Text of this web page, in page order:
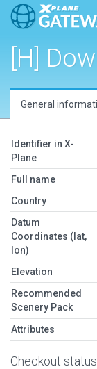
[H]
General
Identifier in X-
Plane
Full name
Country
Datum
Coordinates (lat,
lon)
Elevation
Recommended
Scenery Pack
Attributes
Checkout status